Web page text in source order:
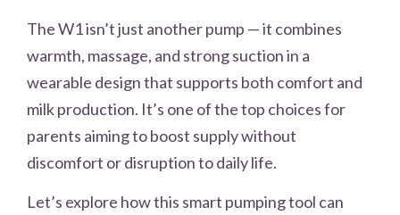
The W1 isn’t just another pump — it combines
warmth, massage, and strong suction in a
wearable design that supports both comfort and
milk production. It’s one of the top choices for
parents aiming to boost supply without
discomfort or disruption to daily life.
Let’s explore how this smart pumping tool can